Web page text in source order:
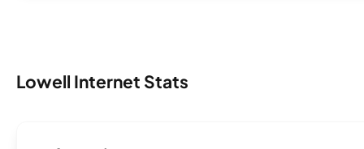
Lowell Internet Stats